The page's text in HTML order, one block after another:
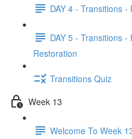
DAY 4 - Transitions
DAY 5 - Transitions
Restoration
Transitions Quiz
Week 13
Welcome To Week